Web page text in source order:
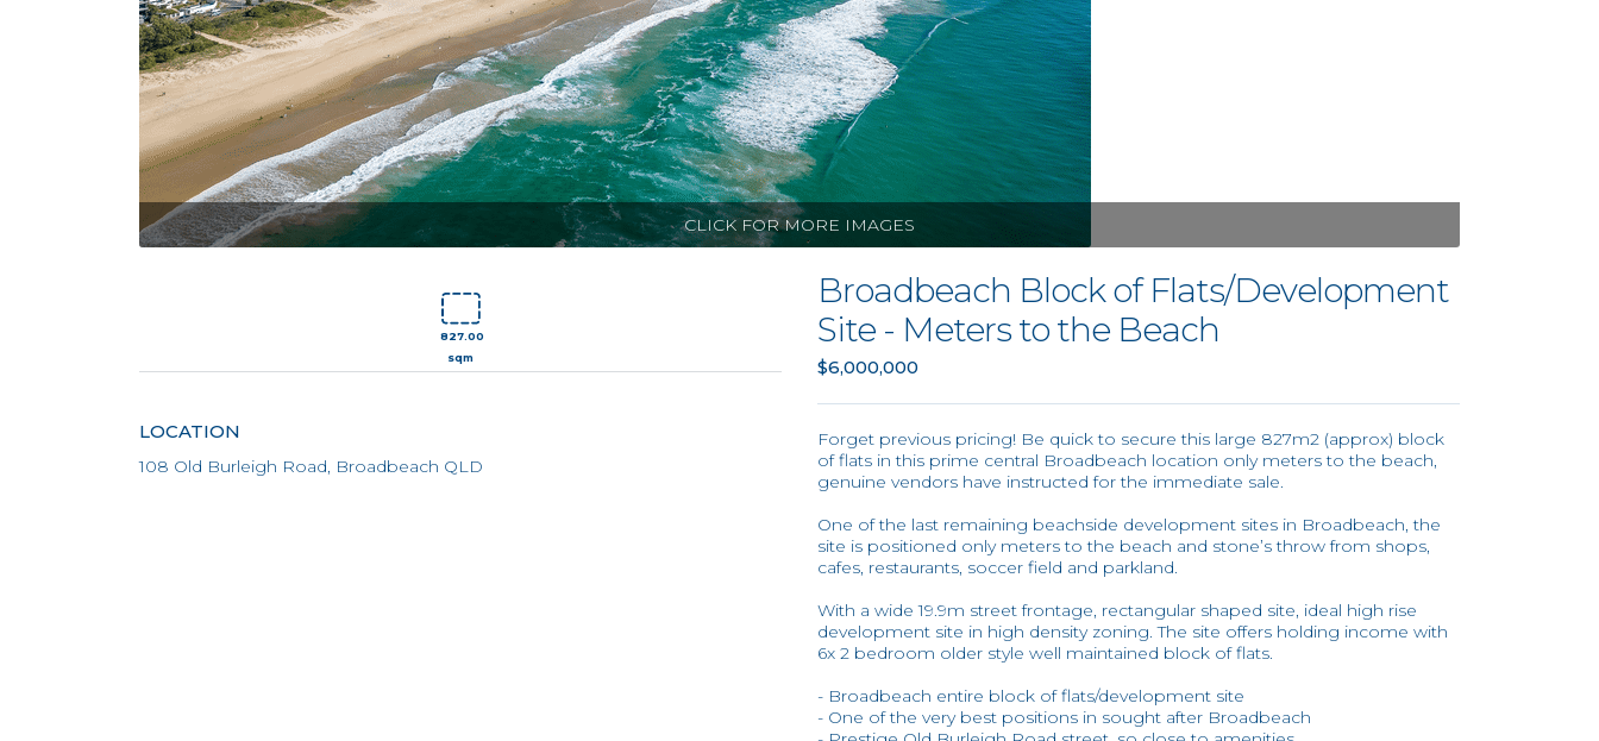
CLICK FOR MORE IMAGES
827.00
sqm
LOCATION
108 Old Burleigh Road, Broadbeach QLD
Broadbeach Block of Flats/Development
Site - Meters to the Beach
$6,000,000
Forget previous pricing! Be quick to secure this large 827m2 (approx) block
of flats in this prime central Broadbeach location only meters to the beach,
genuine vendors have instructed for the immediate sale.
One of the last remaining beachside development sites in Broadbeach, the
site is positioned only meters to the beach and stone’s throw from shops,
cafes, restaurants, soccer field and parkland.
With a wide 19.9m street frontage, rectangular shaped site, ideal high rise
development site in high density zoning. The site offers holding income with
6x 2 bedroom older style well maintained block of flats.
- Broadbeach entire block of flats/development site
- One of the very best positions in sought after Broadbeach